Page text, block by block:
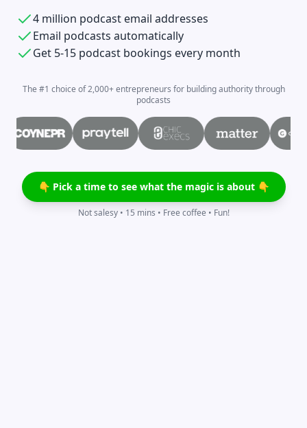
4 million podcast email addresses
Email podcasts automatically
Get 5-15 podcast bookings every month
The #1 choice of 2,000+ entrepreneurs for building authority through
podcasts
👇 Pick a time to see what the magic is about 👇
Not salesy • 15 mins • Free coffee • Fun!